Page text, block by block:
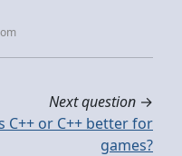
Next question →
C++ or C++ better for
games?